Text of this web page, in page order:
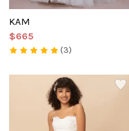
KAM
$665
(3)